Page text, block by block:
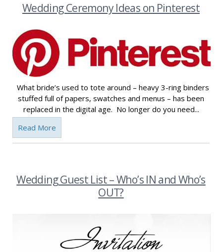
Wedding Ceremony Ideas on Pinterest
What bride’s used to tote around – heavy 3-ring binders
stuffed full of papers, swatches and menus – has been
replaced in the digital age. No longer do you need...
Read More
Wedding Guest List – Who’s IN and Who’s
OUT?